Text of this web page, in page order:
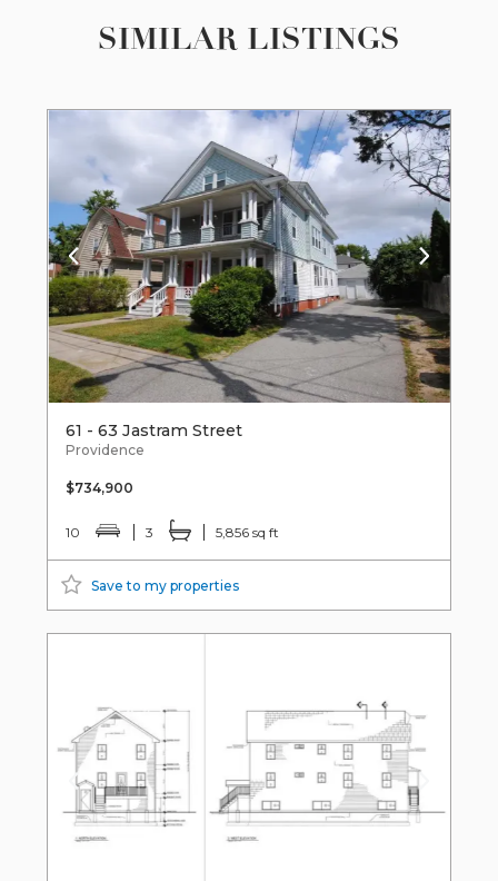
SIMILAR LISTINGS
61 - 63 Jastram Street
Providence
$734,900
10 3 5,856 sq ft
Save to my properties